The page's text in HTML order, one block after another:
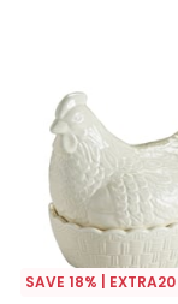
SAVE 18% | EXTRA20